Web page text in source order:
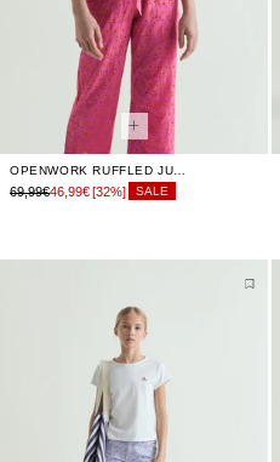
69,99€46,99€[32%] SALE